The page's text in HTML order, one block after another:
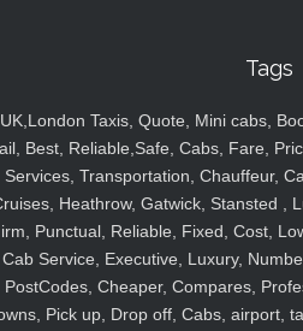
Tags
UK,London Taxis, Quote, Mini cabs,
Best, Reliable,Safe, Cabs, Fare,
Services, Transportation, Chauffeur,
Heathrow, Gatwick, Stansted ,
Punctual, Reliable, Fixed, Cost,
Cab Service, Executive, Luxury,
PostCodes, Cheaper, Compares,
Pick up, Drop off, Cabs, airport,